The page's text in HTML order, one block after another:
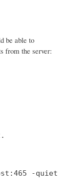
be able to
from the server:
-quiet